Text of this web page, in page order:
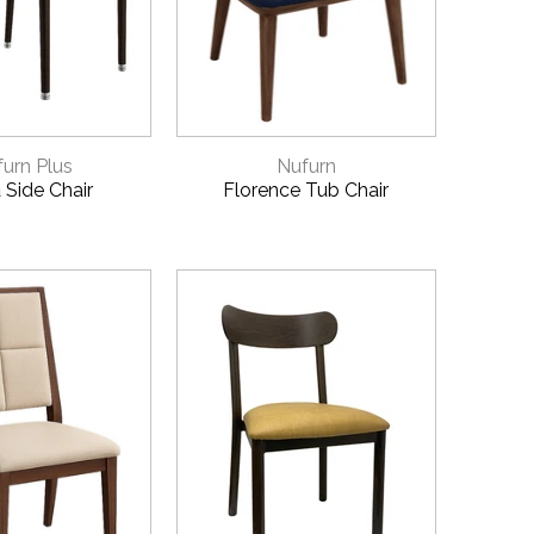
Plus
Side Chair
QUICK VIEW
Nufurn
Florence Tub Chair